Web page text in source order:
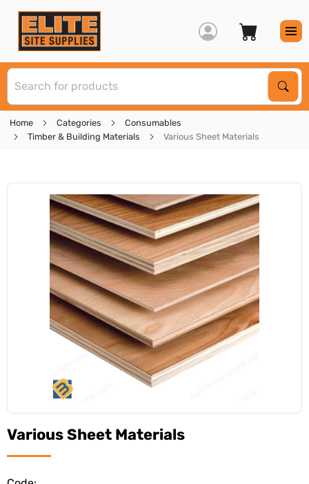
Home Categories
Consumables
Timber & Building Materials
Various Sheet Materials
Various Sheet Materials